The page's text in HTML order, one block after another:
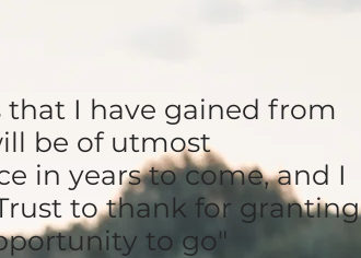
that I have gained from
be of utmost
in years to come, and I
to thank for granting
to go"